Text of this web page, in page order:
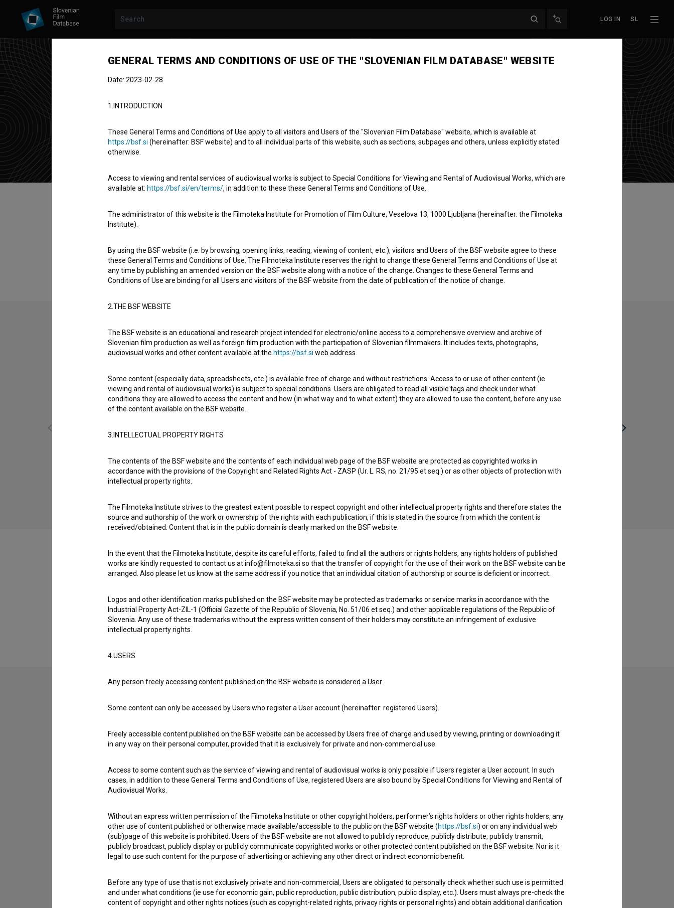
LOG IN SL
Table of contents
Check out these related works
Nik the Hacker (2014)
drama
Instalacija ljubezni (2007)
comedy, drama, romantic
'91 (2021)
drama, historical
Filmography (1)
Extended data
Contact the editors
I have a question
I wish to add data
GENERAL TERMS AND CONDITIONS OF USE OF THE "SLOVENIAN FILM DATABASE" WEBSITE
Date: 2023-02-28
1.INTRODUCTION
These General Terms and Conditions of Use apply to all visitors and Users of the "Slovenian Film Database" website, which is available at
https://bsf.si (hereinafter: BSF website) and to all individual parts of this website, such as sections, subpages and others, unless explicitly stated
otherwise.
Access to viewing and rental services of audiovisual works is subject to Special Conditions for Viewing and Rental of Audiovisual Works, which are
available at: https://bsf.si/en/terms/, in addition to these these General Terms and Conditions of Use.
The administrator of this website is the Filmoteka Institute for Promotion of Film Culture, Veselova 13, 1000 Ljubljana (hereinafter: the Filmoteka
Institute).
By using the BSF website (i.e. by browsing, opening links, reading, viewing of content, etc.), visitors and Users of the BSF website agree to these
these General Terms and Conditions of Use. The Filmoteka Institute reserves the right to change these General Terms and Conditions of Use at
any time by publishing an amended version on the BSF website along with a notice of the change. Changes to these General Terms and
Conditions of Use are binding for all Users and visitors of the BSF website from the date of publication of the notice of change.
2.THE BSF WEBSITE
The BSF website is an educational and research project intended for electronic/online access to a comprehensive overview and archive of
Slovenian film production as well as foreign film production with the participation of Slovenian filmmakers. It includes texts, photographs,
audiovisual works and other content available at the https://bsf.si web address.
Some content (especially data, spreadsheets, etc.) is available free of charge and without restrictions. Access to or use of other content (ie
viewing and rental of audiovisual works) is subject to special conditions. Users are obligated to read all visible tags and check under what
conditions they are allowed to access the content and how (in what way and to what extent) they are allowed to use the content, before any use
of the content available on the BSF website.
3.INTELLECTUAL PROPERTY RIGHTS
The contents of the BSF website and the contents of each individual web page of the BSF website are protected as copyrighted works in
accordance with the provisions of the Copyright and Related Rights Act - ZASP (Ur. L. RS, no. 21/95 et seq.) or as other objects of protection with
intellectual property rights.
The Filmoteka Institute strives to the greatest extent possible to respect copyright and other intellectual property rights and therefore states the
source and authorship of the work or ownership of the rights with each publication, if this is stated in the source from which the content is
received/obtained. Content that is in the public domain is clearly marked on the BSF website.
In the event that the Filmoteka Institute, despite its careful efforts, failed to find all the authors or rights holders, any rights holders of published
works are kindly requested to contact us at info@filmoteka.si so that the transfer of copyright for the use of their work on the BSF website can be
arranged. Also please let us know at the same address if you notice that an individual citation of authorship or source is deficient or incorrect.
Logos and other identification marks published on the BSF website may be protected as trademarks or service marks in accordance with the
Industrial Property Act-ZIL-1 (Official Gazette of the Republic of Slovenia, No. 51/06 et seq.) and other applicable regulations of the Republic of
Slovenia. Any use of these trademarks without the express written consent of their holders may constitute an infringement of exclusive
intellectual property rights.
4.USERS
Any person freely accessing content published on the BSF website is considered a User.
Some content can only be accessed by Users who register a User account (hereinafter: registered Users).
Freely accessible content published on the BSF website can be accessed by Users free of charge and used by viewing, printing or downloading it
in any way on their personal computer, provided that it is exclusively for private and non-commercial use.
Access to some content such as the service of viewing and rental of audiovisual works is only possible if Users register a User account. In such
cases, in addition to these General Terms and Conditions of Use, registered Users are also bound by Special Conditions for Viewing and Rental of
Audiovisual Works.
Without an express written permission of the Filmoteka Institute or other copyright holders, performer’s rights holders or other rights holders, any
other use of content published or otherwise made available/accessible to the public on the BSF website (https://bsf.si) or on any individual web
(sub)page of this website is prohibited. Users of the BSF website are not allowed to publicly reproduce, publicly distribute, publicly transmit,
publicly broadcast, publicly display or publicly communicate copyrighted works or other protected content published on the BSF website. Nor is it
legal to use such content for the purpose of advertising or achieving any other direct or indirect economic benefit.
Before any type of use that is not exclusively private and non-commercial, Users are obligated to personally check whether such use is permitted
and under what conditions (ie use for economic gain, public reproduction, public distribution, public display, etc.). Users must always pre-check the
content of copyright and other rights notices (such as copyright-related rights, privacy rights or personal rights) and obtain additional clarification